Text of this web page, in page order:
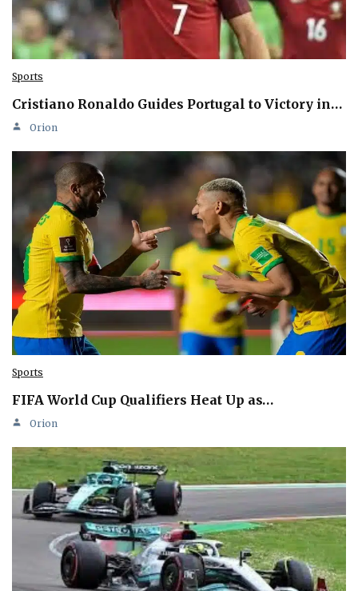
Sports
Cristiano Ronaldo Guides Portugal to Victory in…
Orion
Sports
FIFA World Cup Qualifiers Heat Up as…
Orion